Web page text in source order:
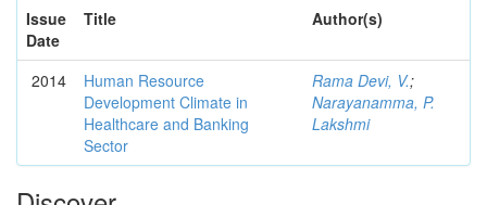
Issue
Date
Title Author(s)
2014
Human Resource
Development Climate in
Healthcare and Banking
Sector
Rama Devi, V.;
Narayanamma, P.
Lakshmi